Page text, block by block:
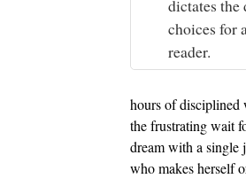
dictates the
choices for
reader.
hours of
the frustrating wait
dream with a single
who makes herself